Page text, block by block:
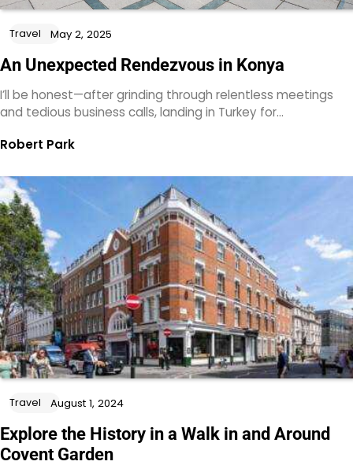
Travel May 2, 2025
An Unexpected Rendezvous in Konya
I’ll be honest—after grinding through relentless meetings
and tedious business calls, landing in Turkey for…
Robert Park
Travel August 1, 2024
Explore the History in a Walk in and Around
Covent Garden